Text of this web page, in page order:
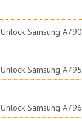
Unlock Samsung A790
Unlock Samsung A795
Unlock Samsung A796